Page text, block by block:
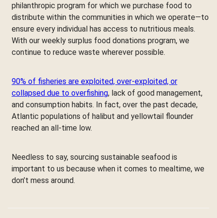
philanthropic program for which we purchase food to
distribute within the communities in which we operate—to
ensure every individual has access to nutritious meals.
With our weekly surplus food donations program, we
continue to reduce waste wherever possible.
90% of fisheries are exploited, over-exploited, or
collapsed due to overfishing, lack of good management,
and consumption habits. In fact, over the past decade,
Atlantic populations of halibut and yellowtail flounder
reached an all-time low.
Needless to say, sourcing sustainable seafood is
important to us because when it comes to mealtime, we
don’t mess around.